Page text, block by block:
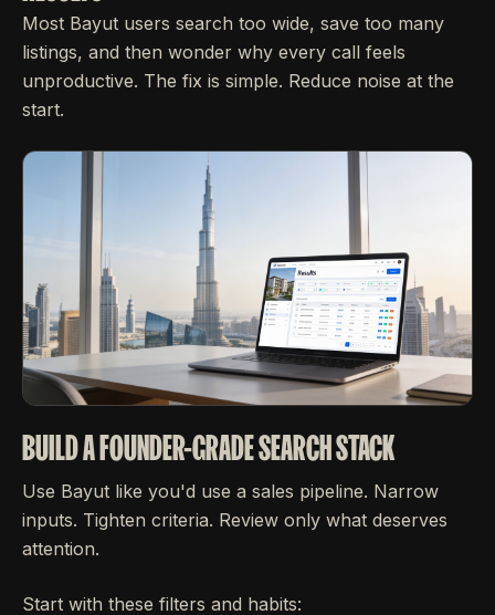
Most Bayut users search too wide, save too many
listings, and then wonder why every call feels
unproductive. The fix is simple. Reduce noise at the
start.
BUILD A FOUNDER-GRADE SEARCH STACK
Use Bayut like you'd use a sales pipeline. Narrow
inputs. Tighten criteria. Review only what deserves
attention.
Start with these filters and habits: